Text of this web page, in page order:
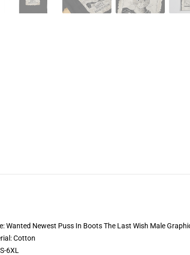
Wanted Newest Puss In Boots The Last Wish Male
Cotton
6XL